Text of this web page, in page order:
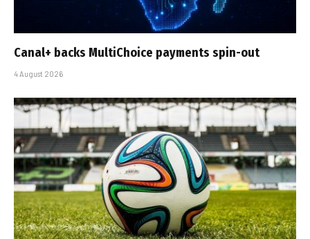
Canal+ backs MultiChoice payments spin-out
4 August 2026